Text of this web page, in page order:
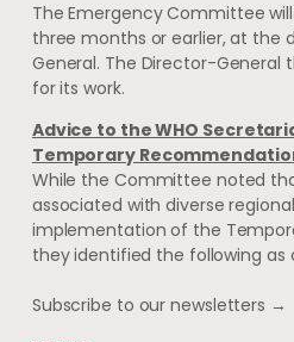
The Emergency Committee
three months or earlier, at the
General. The Director-
for its work.
Advice to the WHO
Temporary
While the Committee noted
associated with diverse
implementation of the
they identified the following as
Subscribe to our newsletters →